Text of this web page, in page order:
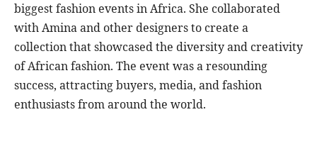
biggest fashion events in Africa. She collaborated
with Amina and other designers to create a
collection that showcased the diversity and creativity
of African fashion. The event was a resounding
success, attracting buyers, media, and fashion
enthusiasts from around the world.